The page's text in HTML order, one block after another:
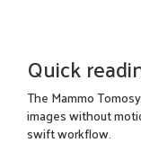
Quick
The Mammo
images without
swift workflow.